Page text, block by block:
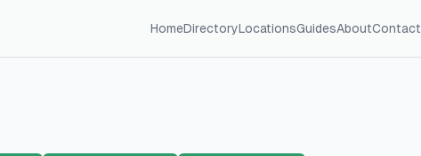
HomeDirectoryLocationsGuidesAboutContact